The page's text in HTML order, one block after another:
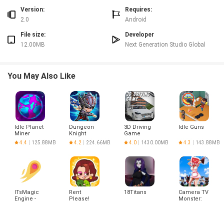
Disadvantages
highly complex mechanics. Progression is gradual and rewards patience
rather than instant power spikes. Interaction is limited compared with more
Version:
2.0
Requires:
Android
File size:
12.00MB
Developer
Next Generation Studio Global
You May Also Like
Idle Planet
Miner
4.4 125.88MB
Dungeon
Knight
4.2 224.66MB
3D Driving
Game
Project
4.0 1430.00MB
Idle Guns
4.3 143.88MB
ITsMagic
Engine -
Rent
Please!
18Titans
Camera TV
Monster: